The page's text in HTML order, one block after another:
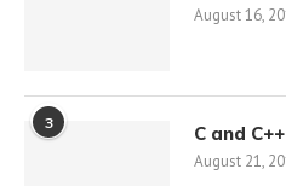
August 16,
3 C and
August 21,